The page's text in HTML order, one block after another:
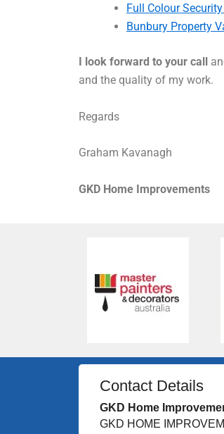
Full Colour
Bunbury Property
I look forward to your call
and the quality of my work.
Regards
Graham Kavanagh
GKD Home Improvements
Contact Details
GKD Home
GKD HOME